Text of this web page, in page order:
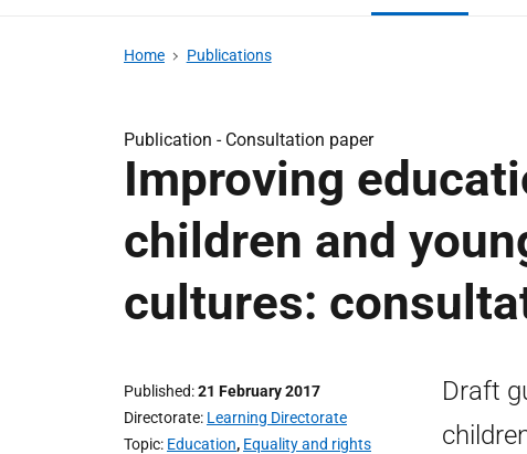
Home Publications
Publication - Consultation paper
Improving
children and
cultures:
Published 21 February 2017
Directorate Learning Directorate
Topic Education, Equality and rights
Draft